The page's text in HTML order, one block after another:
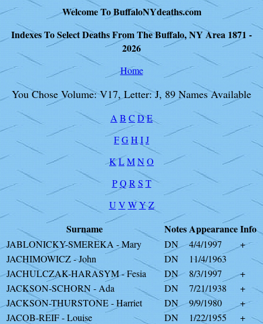
Welcome To BuffaloNYdeaths.com
Indexes To Select Deaths From The Buffalo, NY Area 1871 -
2026
Home
You Chose Volume: V17, Letter: J, 89 Names Available
A B C DE
FGHIJ
KLMNO
P Q R S T
U V W YZ
Surname NotesAppearanceInfo
JABLONICKY-SMEREKA - Mary DN 4/4/1997
+
JACHIMOWICZ - John
DN
11/4/1963
JACHULCZAK-HARASYM - Fesia
DN 8/3/1997
+
JACKSON-SCHORN - Ada
DN 7/21/1938
+
JACKSON-THURSTONE - Harriet
DN 9/9/1980
+
JACOB-REIF - Louise
DN 1/22/1955
+